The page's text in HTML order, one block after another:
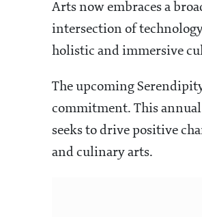
Arts now embraces a
intersection of
holistic and immersive
The upcoming
commitment. This
seeks to drive positive
and culinary arts.